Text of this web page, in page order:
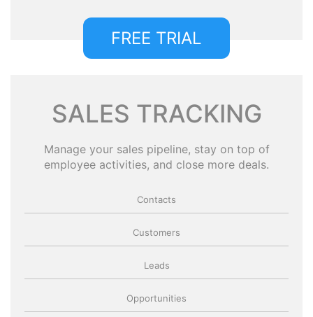
FREE TRIAL
SALES TRACKING
Manage your sales pipeline, stay on top of
employee activities, and close more deals.
Contacts
Customers
Leads
Opportunities